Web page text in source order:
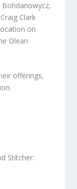
Clark
on
Olean
offerings,
Stitcher: